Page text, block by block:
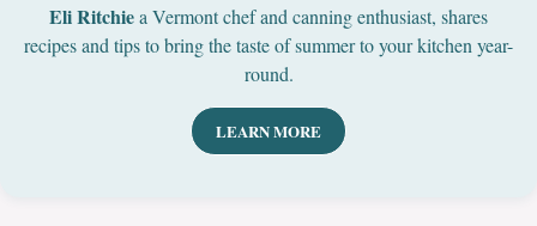
Eli Ritchiea Vermont chef and canning enthusiast, shares
recipes and tips to bring the taste of summer to your kitchen year-
round.
LEARN MORE